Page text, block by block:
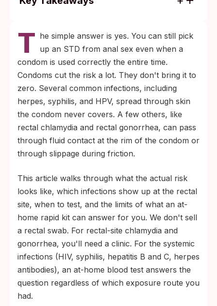
barrier, but not skin-to-skin contact at the
base of the penis, around the anus, or on
the perineum, where infections like herpes,
syphilis, and HPV can transmit.
Rectal chlamydia and rectal gonorrhea
need a rectal swab to detect. Home rapid
kits don't include rectal swabs; for the
rectal site, see a clinic. Blood-based tests
for HIV, syphilis, and hepatitis work the
same regardless of which exposure route
T he simple answer is yes. You can still pick
up an STD from anal sex even when a
condom is used correctly the entire time.
Condoms cut the risk a lot. They don't bring it to
zero. Several common infections, including
herpes, syphilis, and HPV, spread through skin
the condom never covers. A few others, like
rectal chlamydia and rectal gonorrhea, can pass
through fluid contact at the rim of the condom or
through slippage during friction.
This article walks through what the actual risk
looks like, which infections show up at the rectal
site, when to test, and the limits of what an at-
home rapid kit can answer for you. We don't sell
a rectal swab. For rectal-site chlamydia and
gonorrhea, you'll need a clinic. For the systemic
infections (HIV, syphilis, hepatitis B and C, herpes
antibodies), an at-home blood test answers the
question regardless of which exposure route you
had.